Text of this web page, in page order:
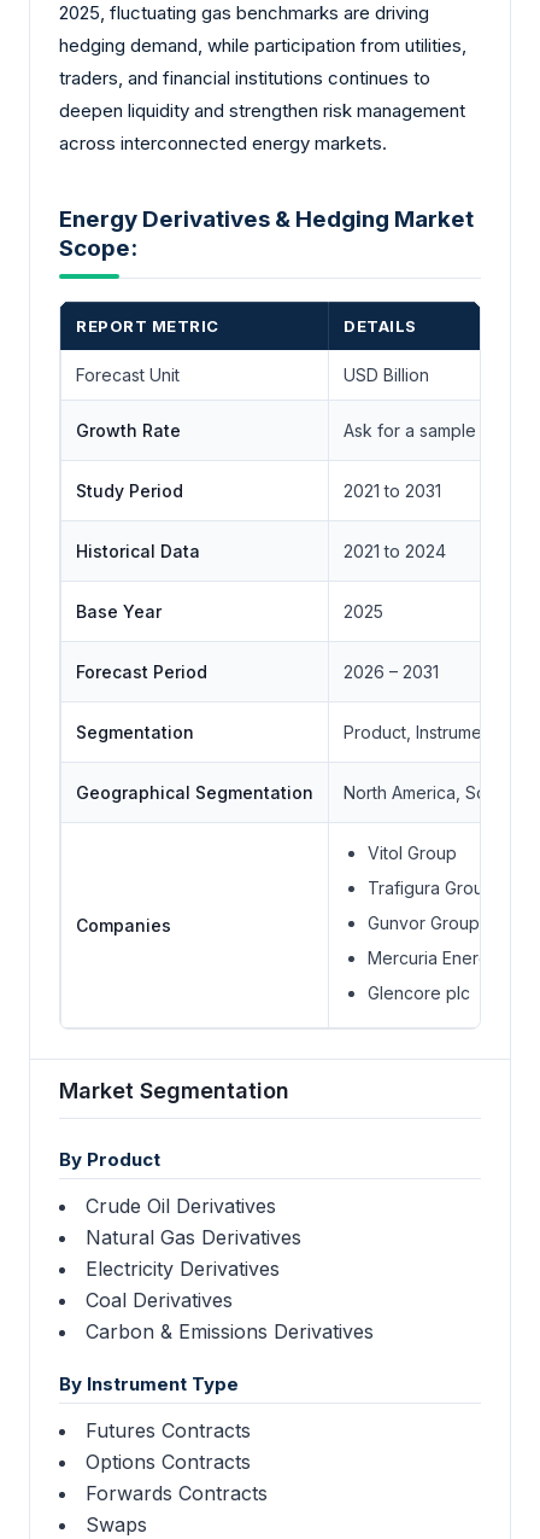
2025, fluctuating gas benchmarks are driving
hedging demand, while participation from utilities,
traders, and financial institutions continues to
deepen liquidity and strengthen risk management
across interconnected energy markets.
Energy Derivatives & Hedging Market
Scope:
REPORT METRIC DETAILS
Forecast Unit USD Billion
Growth Rate Ask for a sample
Study Period 2021 to 2031
Historical Data 2021 to 2024
Base Year 2025
Forecast Period 2026 – 2031
Segmentation Product, Instrument
Geographical Segmentation North America, South
Companies
Vitol Group
Trafigura Group
Gunvor Group
Mercuria Energy
Glencore plc
Market Segmentation
By Product
Crude Oil Derivatives
Natural Gas Derivatives
Electricity Derivatives
Coal Derivatives
Carbon & Emissions Derivatives
By Instrument Type
Futures Contracts
Options Contracts
Forwards Contracts
Swaps